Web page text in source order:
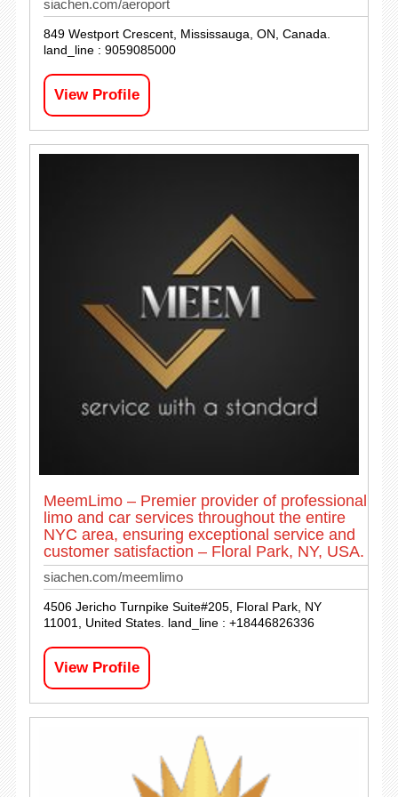
siachen.com/aeroport
849 Westport Crescent, Mississauga, ON, Canada.
land_line : 9059085000
View Profile
MeemLimo – Premier provider of professional
limo and car services throughout the entire
NYC area, ensuring exceptional service and
customer satisfaction – Floral Park, NY, USA.
siachen.com/meemlimo
4506 Jericho Turnpike Suite#205, Floral Park, NY
11001, United States. land_line : +18446826336
View Profile